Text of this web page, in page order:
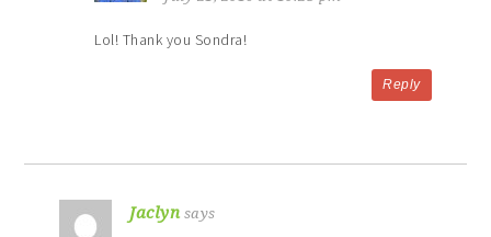
Lol! Thank you Sondra!
Reply
Jaclyn says